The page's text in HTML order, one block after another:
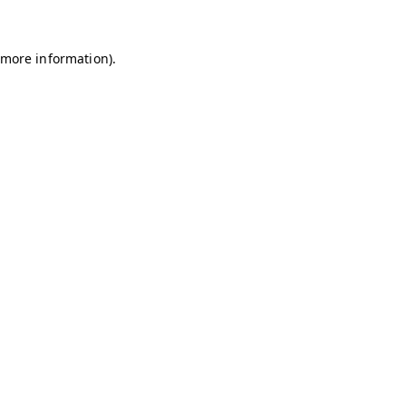
information).